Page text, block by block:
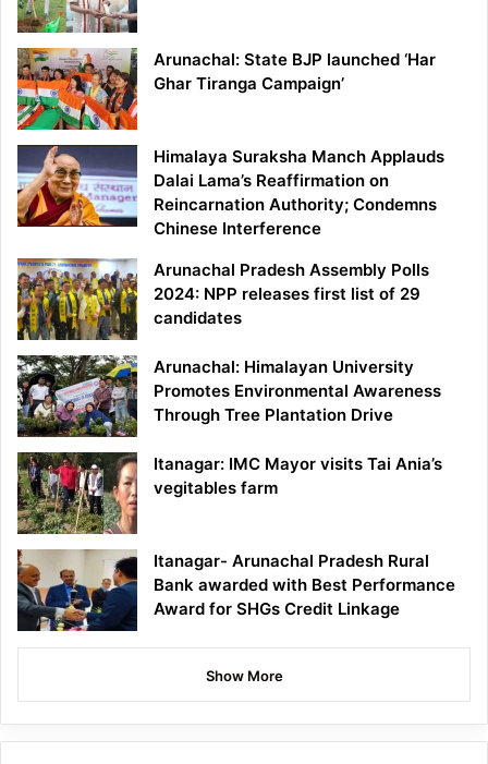
Arunachal: State BJP launched ‘Har
Ghar Tiranga Campaign’
Himalaya Suraksha Manch Applauds
Dalai Lama’s Reaffirmation on
Reincarnation Authority; Condemns
Chinese Interference
Arunachal Pradesh Assembly Polls
2024: NPP releases first list of 29
candidates
Arunachal: Himalayan University
Promotes Environmental Awareness
Through Tree Plantation Drive
Itanagar: IMC Mayor visits Tai Ania’s
vegitables farm
Itanagar- Arunachal Pradesh Rural
Bank awarded with Best Performance
Award for SHGs Credit Linkage
Show More